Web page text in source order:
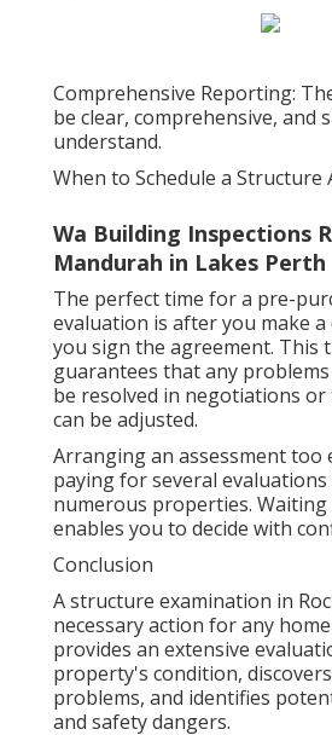
Comprehensive Reporting:
be clear, comprehensive, and
understand.
When to Schedule a Structure
Wa Building Inspections
Mandurah in Lakes Perth
The perfect time for a pre-
evaluation is after you make
you sign the agreement. This
guarantees that any problems
be resolved in negotiations
can be adjusted.
Arranging an assessment too
paying for several
numerous properties.
enables you to decide with
Conclusion
A structure examination in
necessary action for any
provides an extensive
property's condition,
problems, and identifies
and safety dangers.